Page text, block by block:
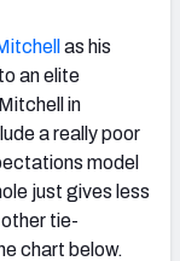
as his
an elite
in
a really poor
model
just gives less
tie-
chart below.